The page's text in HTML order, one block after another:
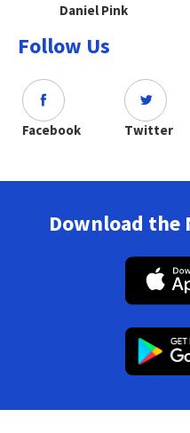
Daniel Pink
Follow Us
Facebook Twitter
Download the